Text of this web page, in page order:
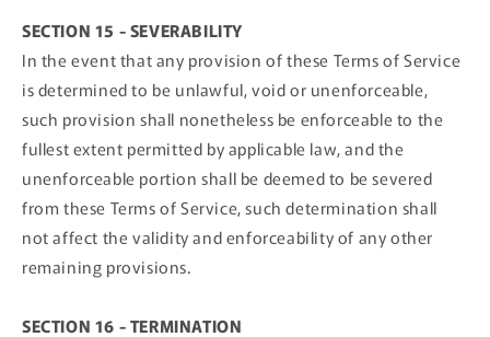
SECTION 15 - SEVERABILITY
In the event that any provision of these Terms of Service
is determined to be unlawful, void or unenforceable,
such provision shall nonetheless be enforceable to the
fullest extent permitted by applicable law, and the
unenforceable portion shall be deemed to be severed
from these Terms of Service, such determination shall
not affect the validity and enforceability of any other
remaining provisions.
SECTION 16 - TERMINATION